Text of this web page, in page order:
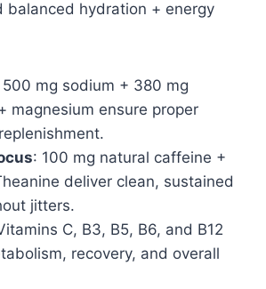
balanced hydration + energy
500 mg sodium + 380 mg
magnesium ensure proper
: 100 mg natural caffeine +
deliver clean, sustained
jitters.
C, B3, B5, B6, and B12
recovery, and overall